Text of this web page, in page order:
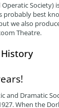
Society)
probably best
we also
Theatre.
History
and Dramatic
When the